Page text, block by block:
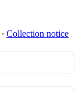
∙ Collection notice